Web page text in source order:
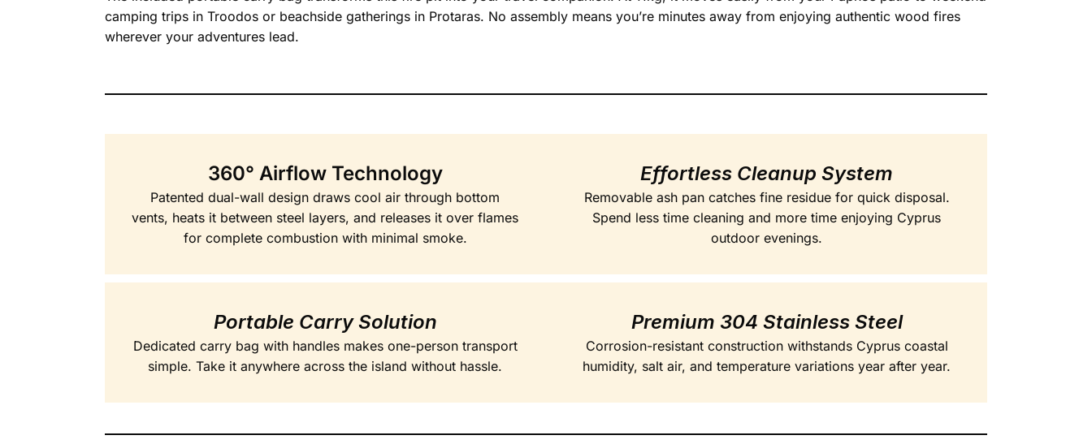
camping trips in Troodos or beachside gatherings in Protaras. No assembly means you’re minutes away from enjoying authentic wood fires
wherever your adventures lead.
360° Airflow Technology
Patented dual-wall design draws cool air through bottom
vents, heats it between steel layers, and releases it over flames
for complete combustion with minimal smoke.
Effortless Cleanup System
Removable ash pan catches fine residue for quick disposal.
Spend less time cleaning and more time enjoying Cyprus
outdoor evenings.
Portable Carry Solution
Dedicated carry bag with handles makes one-person transport
simple. Take it anywhere across the island without hassle.
Premium 304 Stainless Steel
Corrosion-resistant construction withstands Cyprus coastal
humidity, salt air, and temperature variations year after year.